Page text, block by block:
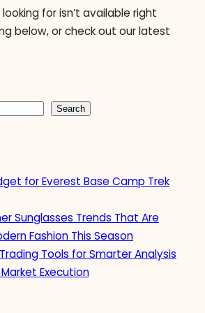
for isn’t available right
below, or check out our latest
Search
for Everest Base Camp Trek
Sunglasses Trends That Are
Fashion This Season
Tools for Smarter Analysis
Execution